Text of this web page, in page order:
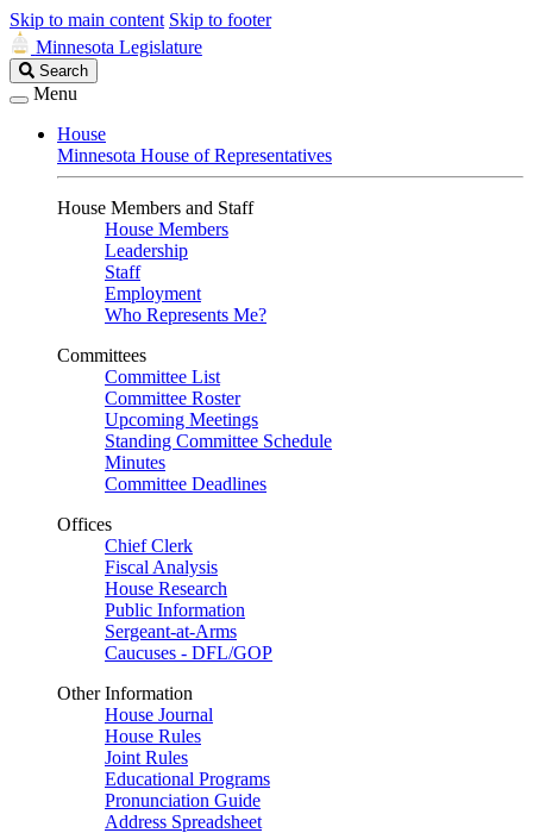
Skip to main content Skip to footer
Minnesota Legislature
Search
Legislature
Search
Menu
House
Minnesota House of Representatives
House Members and Staff
House Members
Leadership
Staff
Employment
Who Represents Me?
Committees
Committee List
Committee Roster
Upcoming Meetings
Standing Committee Schedule
Minutes
Committee Deadlines
Offices
Chief Clerk
Fiscal Analysis
House Research
Public Information
Sergeant-at-Arms
Caucuses - DFL/GOP
Other Information
House Journal
House Rules
Joint Rules
Educational Programs
Pronunciation Guide
Address Spreadsheet